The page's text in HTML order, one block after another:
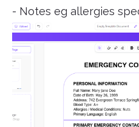
- Notes eg allergies